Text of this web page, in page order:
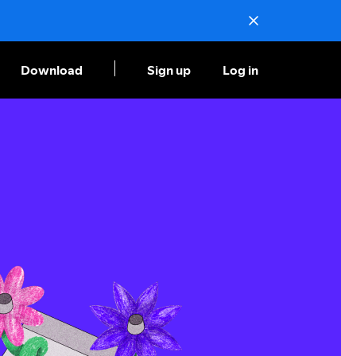
Download Sign up Log in